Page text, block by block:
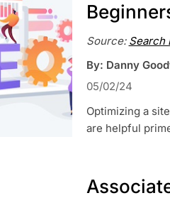
Source: Search
By: Danny
05/02/24
Optimizing a
are helpful